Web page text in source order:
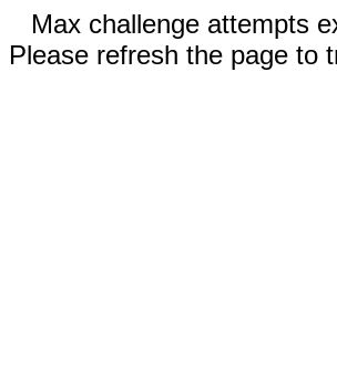
Max challenge attempts
Please refresh the page to